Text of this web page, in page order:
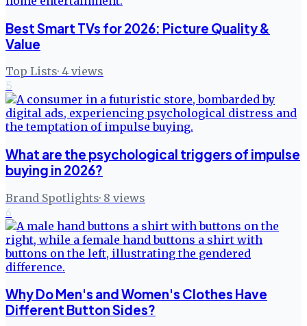
Best Smart TVs for 2026: Picture Quality &
Value
Top Lists· 4 views
5
What are the psychological triggers of impulse
buying in 2026?
Brand Spotlights· 8 views
6
Why Do Men's and Women's Clothes Have
Different Button Sides?